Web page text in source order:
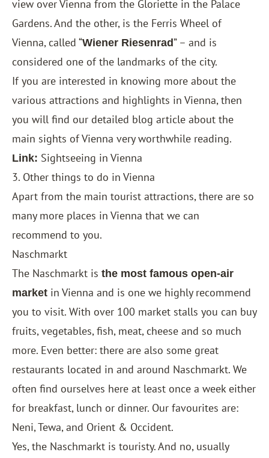
view over Vienna from the Gloriette in the Palace
Gardens. And the other, is the Ferris Wheel of
Vienna, called “Wiener Riesenrad” – and is
considered one of the landmarks of the city.
If you are interested in knowing more about the
various attractions and highlights in Vienna, then
you will find our detailed blog article about the
main sights of Vienna very worthwhile reading.
Link: Sightseeing in Vienna
3. Other things to do in Vienna
Apart from the main tourist attractions, there are so
many more places in Vienna that we can
recommend to you.
Naschmarkt
The Naschmarkt is the most famous open-air
market in Vienna and is one we highly recommend
you to visit. With over 100 market stalls you can buy
fruits, vegetables, fish, meat, cheese and so much
more. Even better: there are also some great
restaurants located in and around Naschmarkt. We
often find ourselves here at least once a week either
for breakfast, lunch or dinner. Our favourites are:
Neni, Tewa, and Orient & Occident.
Yes, the Naschmarkt is touristy. And no, usually